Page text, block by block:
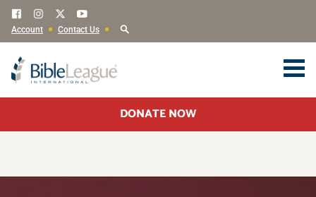
Account Contact Us
DONATE NOW